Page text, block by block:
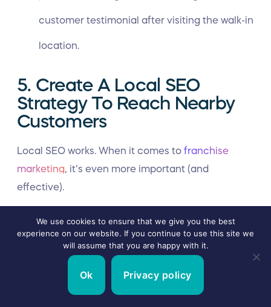
customer testimonial after visiting the walk-in
location.
5. Create A Local SEO
Strategy To Reach Nearby
Customers
Local SEO works. When it comes to franchise
marketing , it’s even more important (and
effective).
the most) important facets of franchise
marketing,”Adam said. “When someone searches
franchisee’s locations to display immediately. If
We use cookies to ensure that we give you the best
experience on our website. If you continue to use this site we
will assume that you are happy with it.
Ok Privacy policy